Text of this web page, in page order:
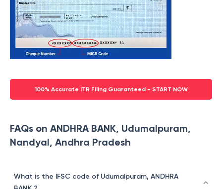
100% Accurate ITR Filing Guaranteed - START NOW
FAQs on ANDHRA BANK, Udumalpuram,
Nandyal, Andhra Pradesh
What is the IFSC code of Udumalpuram, ANDHRA